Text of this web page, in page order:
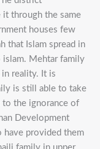
through the same
houses few
that Islam spread in
Mehtar family
reality. It is
is still able to take
to the ignorance of
Development
have provided them